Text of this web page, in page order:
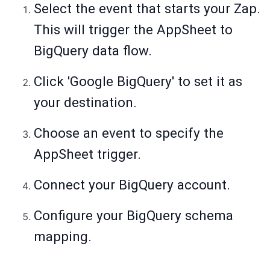
Select the event that starts your Zap.
This will trigger the AppSheet to
BigQuery data flow.
Click 'Google BigQuery' to set it as
your destination.
Choose an event to specify the
AppSheet trigger.
Connect your BigQuery account.
Configure your BigQuery schema
mapping.